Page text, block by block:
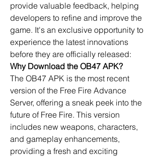
provide valuable feedback, helping
developers to refine and improve the
game. It's an exclusive opportunity to
experience the latest innovations
before they are officially released:
Why Download the OB47 APK?
The OB47 APK is the most recent
version of the Free Fire Advance
Server, offering a sneak peek into the
future of Free Fire. This version
includes new weapons, characters,
and gameplay enhancements,
providing a fresh and exciting